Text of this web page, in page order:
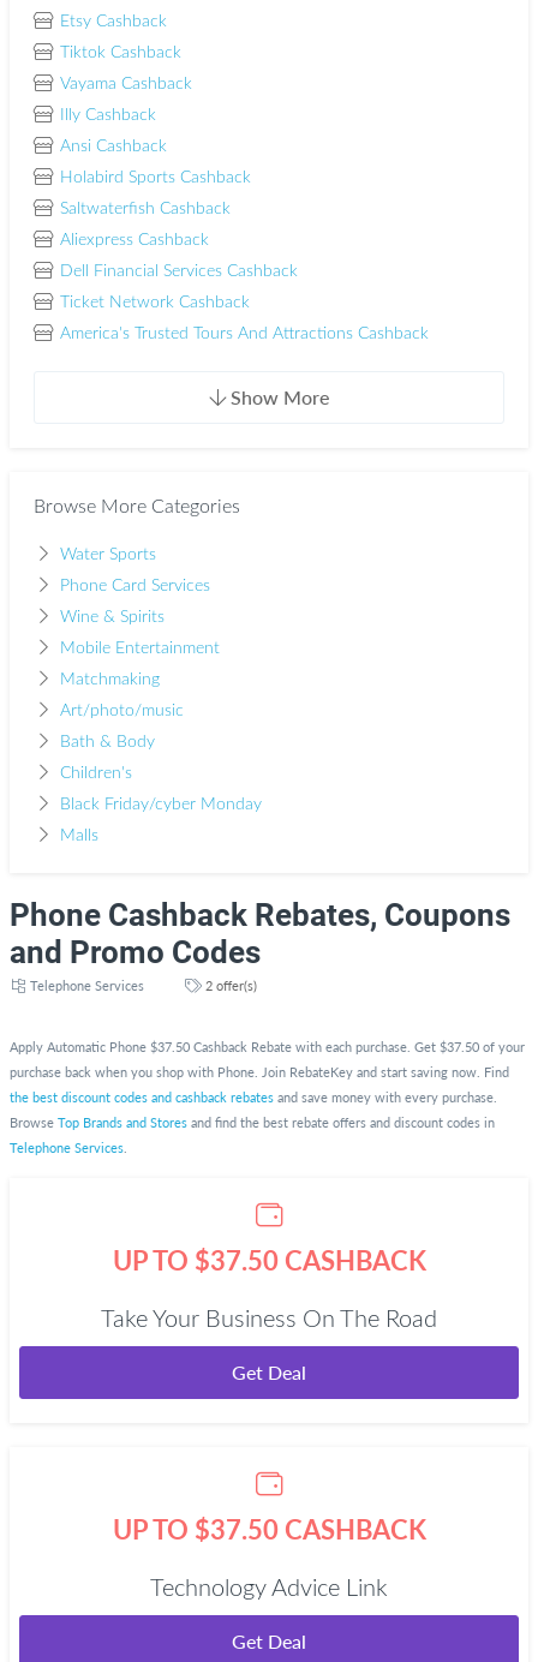
Etsy Cashback
Tiktok Cashback
Vayama Cashback
Illy Cashback
Ansi Cashback
Holabird Sports Cashback
Saltwaterfish Cashback
Aliexpress Cashback
Dell Financial Services Cashback
Ticket Network Cashback
America's Trusted Tours And Attractions Cashback
Show More
Browse More Categories
Water Sports
Phone Card Services
Wine & Spirits
Mobile Entertainment
Matchmaking
Art/photo/music
Bath & Body
Children's
Black Friday/cyber Monday
Malls
Phone Cashback Rebates, Coupons
and Promo Codes
Telephone Services 2 offer(s)
Apply Automatic Phone $37.50 Cashback Rebate with each purchase. Get $37.50 of your
purchase back when you shop with Phone. Join RebateKey and start saving now. Find
the best discount codes and cashback rebates and save money with every purchase.
Browse Top Brands and Stores and find the best rebate offers and discount codes in
Telephone Services
UP TO $37.50 CASHBACK
Take Your Business On The Road
Get Deal
UP TO $37.50 CASHBACK
Technology Advice Link
Get Deal